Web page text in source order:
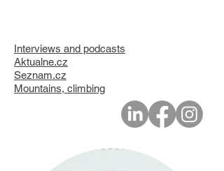
Interviews and podcasts
Aktualne.cz
Seznam.cz
Mountains, climbing